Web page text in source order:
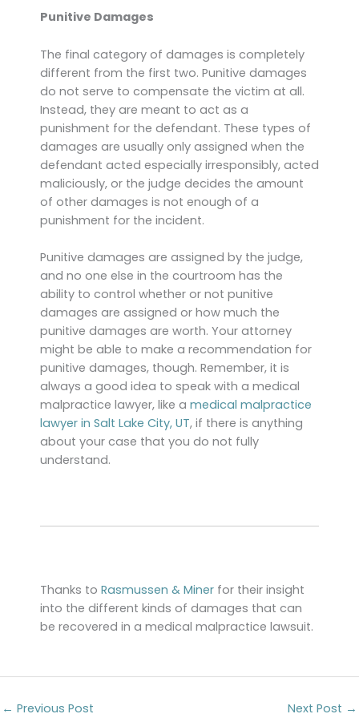
Punitive Damages
The final category of damages is completely
different from the first two. Punitive damages
do not serve to compensate the victim at all.
Instead, they are meant to act as a
punishment for the defendant. These types of
damages are usually only assigned when the
defendant acted especially irresponsibly, acted
maliciously, or the judge decides the amount
of other damages is not enough of a
punishment for the incident.
Punitive damages are assigned by the judge,
and no one else in the courtroom has the
ability to control whether or not punitive
damages are assigned or how much the
punitive damages are worth. Your attorney
might be able to make a recommendation for
punitive damages, though. Remember, it is
always a good idea to speak with a medical
malpractice lawyer, like a medical malpractice
lawyer in Salt Lake City, UT, if there is anything
about your case that you do not fully
understand.
Thanks to Rasmussen & Miner for their insight
into the different kinds of damages that can
be recovered in a medical malpractice lawsuit.
← Previous Post Next Post →